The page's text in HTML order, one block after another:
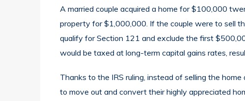
A married couple acquired a home for $100,000
property for $1,000,000. If the couple were to sell
qualify for Section 121 and exclude the first
would be taxed at long-term capital gains rates,
Thanks to the IRS ruling, instead of selling the
to move out and convert their highly appreciated